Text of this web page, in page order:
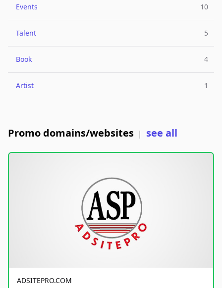
Events 10
Talent 5
Book 4
Artist 1
Promo domains/websites | see all
ADSITEPRO.COM